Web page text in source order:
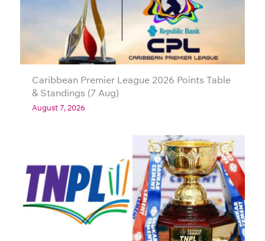
Caribbean Premier League 2026 Points Table
& Standings (7 Aug)
August 7, 2026